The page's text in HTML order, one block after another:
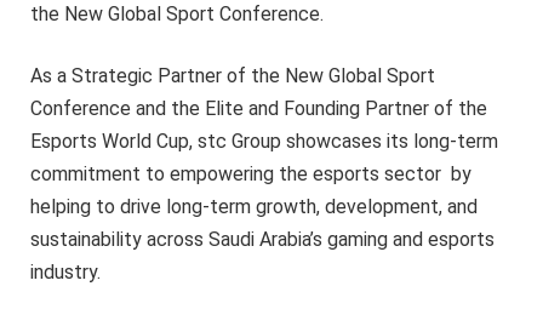
the New Global Sport Conference.
As a Strategic Partner of the New Global Sport
Conference and the Elite and Founding Partner of the
Esports World Cup, stc Group showcases its long-term
commitment to empowering the esports sector by
helping to drive long-term growth, development, and
sustainability across Saudi Arabia’s gaming and esports
industry.